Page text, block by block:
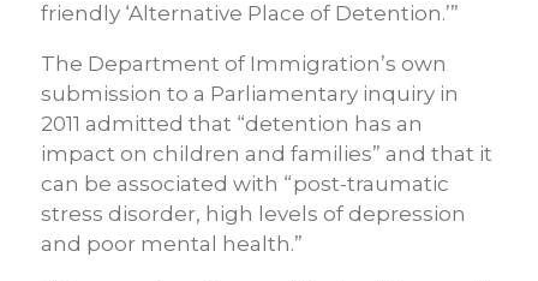
friendly ‘Alternative Place of Detention.’”
The Department of Immigration’s own
submission to a Parliamentary inquiry in
2011 admitted that “detention has an
impact on children and families” and that it
can be associated with “post-traumatic
stress disorder, high levels of depression
and poor mental health.”